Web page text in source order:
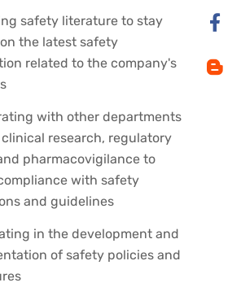
safety literature to stay
the latest safety
related to the company's
with other departments
research, regulatory
pharmacovigilance to
with safety
and guidelines
in the development and
of safety policies and